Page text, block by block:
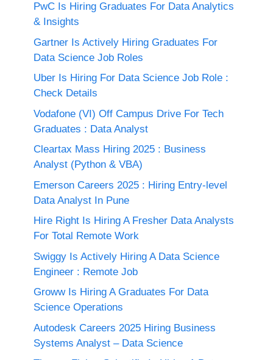
PwC Is Hiring Graduates For Data Analytics
& Insights
Gartner Is Actively Hiring Graduates For
Data Science Job Roles
Uber Is Hiring For Data Science Job Role :
Check Details
Vodafone (VI) Off Campus Drive For Tech
Graduates : Data Analyst
Cleartax Mass Hiring 2025 : Business
Analyst (Python & VBA)
Emerson Careers 2025 : Hiring Entry-level
Data Analyst In Pune
Hire Right Is Hiring A Fresher Data Analysts
For Total Remote Work
Swiggy Is Actively Hiring A Data Science
Engineer : Remote Job
Groww Is Hiring A Graduates For Data
Science Operations
Autodesk Careers 2025 Hiring Business
Systems Analyst – Data Science